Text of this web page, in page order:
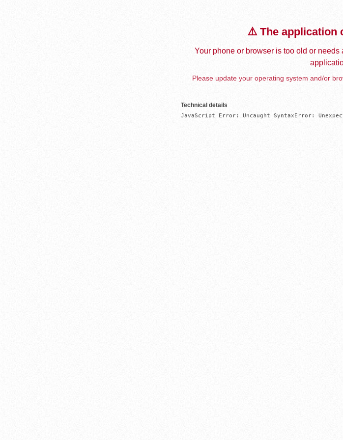
⚠️ The application
Your phone or browser is too old or
Please update your operating system and/or
Technical details
JavaScript Error: Uncaught SyntaxError: